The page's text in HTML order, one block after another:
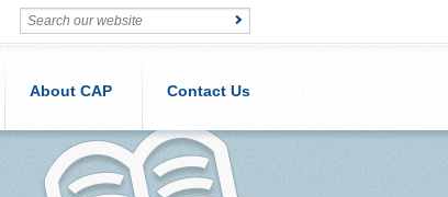
About CAP Contact Us